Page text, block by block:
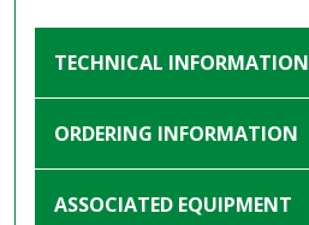
TECHNICAL INFORMATION
ORDERING INFORMATION
ASSOCIATED EQUIPMENT